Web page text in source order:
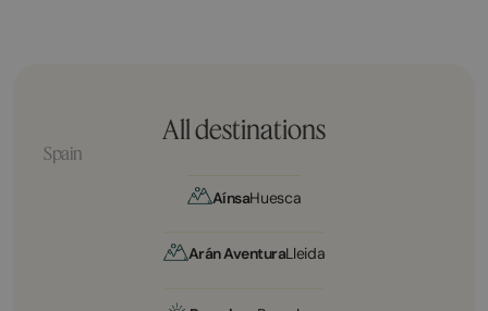
All destinations
Spain
AínsaHuesca
Arán AventuraLleida